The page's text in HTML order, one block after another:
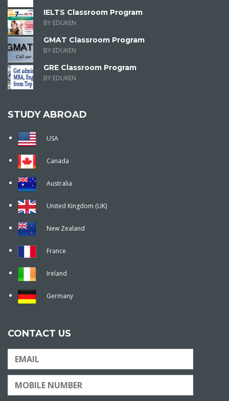
IELTS Classroom Program
BY EDUKEN
GMAT Classroom Program
BY EDUKEN
GRE Classroom Program
BY EDUKEN
STUDY ABROAD
USA
Canada
Australia
United Kingdom (UK)
New Zealand
France
Ireland
Germany
CONTACT US